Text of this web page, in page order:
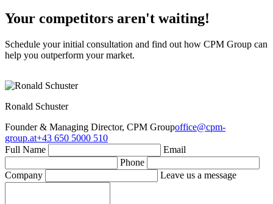
Your competitors aren't waiting!
Schedule your initial consultation and find out how CPM Group can
help you outperform your market.
Ronald Schuster
Founder & Managing Director, CPM Groupoffice@cpm-
group.at+43 650 5000 510
Full Name
Email
Phone
Company
Leave us a message